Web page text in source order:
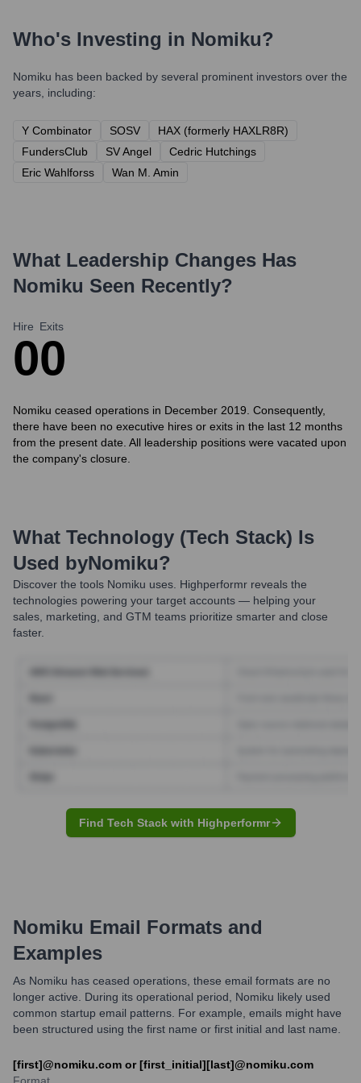
Who's Investing in Nomiku?
Nomiku has been backed by several prominent investors over the
years, including:
Y Combinator SOSV
HAX (formerly HAXLR8R)
FundersClub
SV Angel
Cedric Hutchings
Eric Wahlforss
Wan M. Amin
What Leadership Changes Has
Nomiku Seen Recently?
Hire
0
Exits
0
Nomiku ceased operations in December 2019. Consequently,
there have been no executive hires or exits in the last 12 months
from the present date. All leadership positions were vacated upon
the company's closure.
What Technology (Tech Stack) Is
Used byNomiku?
Discover the tools Nomiku uses. Highperformr reveals the
technologies powering your target accounts — helping your
sales, marketing, and GTM teams prioritize smarter and close
faster.
Find Tech Stack with Highperformr
Nomiku Email Formats and
Examples
As Nomiku has ceased operations, these email formats are no
longer active. During its operational period, Nomiku likely used
common startup email patterns. For example, emails might have
been structured using the first name or first initial and last name.
[first]@nomiku.com or [first_initial][last]@nomiku.com
Format